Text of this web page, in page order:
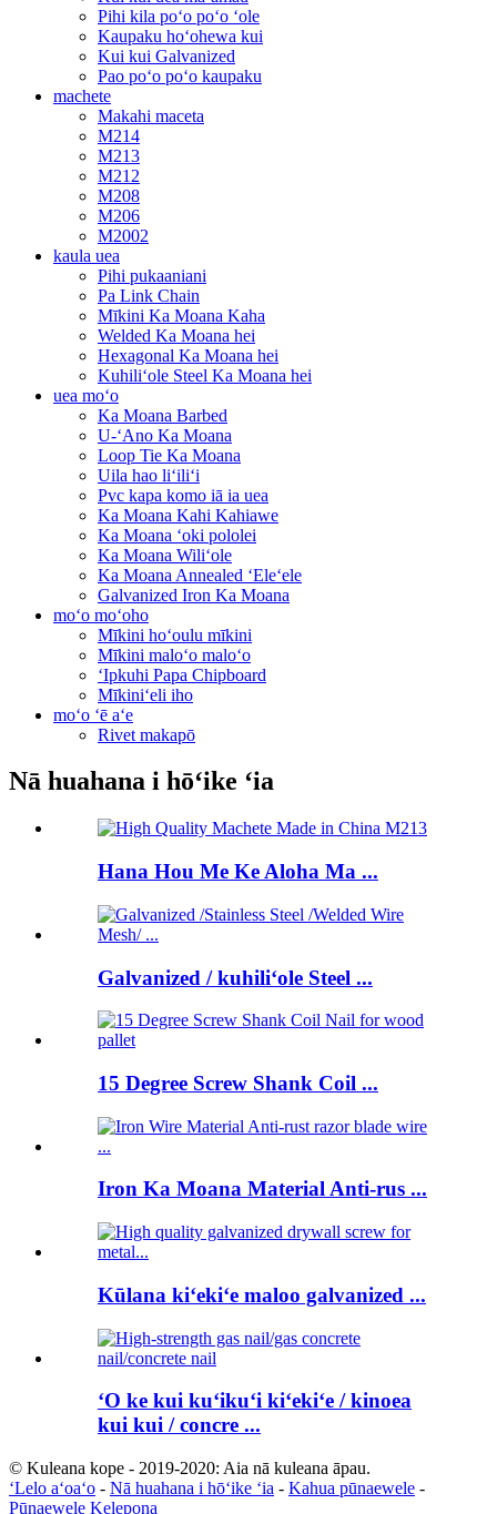
Pihi kila poʻo poʻo ʻole
Kaupaku hoʻohewa kui
Kui kui Galvanized
Pao poʻo poʻo kaupaku
machete
Makahi maceta
M214
M213
M212
M208
M206
M2002
kaula uea
Pihi pukaaniani
Pa Link Chain
Mīkini Ka Moana Kaha
Welded Ka Moana hei
Hexagonal Ka Moana hei
Kuhiliʻole Steel Ka Moana hei
uea moʻo
Ka Moana Barbed
U-ʻAno Ka Moana
Loop Tie Ka Moana
Uila hao liʻiliʻi
Pvc kapa komo iā ia uea
Ka Moana Kahi Kahiawe
Ka Moana ʻoki pololei
Ka Moana Wiliʻole
Ka Moana Annealed ʻEleʻele
Galvanized Iron Ka Moana
moʻo moʻoho
Mīkini hoʻoulu mīkini
Mīkini maloʻo maloʻo
ʻIpkuhi Papa Chipboard
Mīkiniʻeli iho
moʻo ʻē aʻe
Rivet makapō
Nā huahana i hōʻike ʻia
Hana Hou Me Ke Aloha Ma ...
Galvanized / kuhiliʻole Steel ...
15 Degree Screw Shank Coil ...
Iron Ka Moana Material Anti-rus ...
Kūlana kiʻekiʻe maloo galvanized ...
ʻO ke kui kuʻikuʻi kiʻekiʻe / kinoea
kui kui / concre ...
© Kuleana kope - 2019-2020: Aia nā kuleana āpau.
ʻLelo aʻoaʻo - Nā huahana i hōʻike ʻia - Kahua pūnaewele -
Pūnaewele Kelepona